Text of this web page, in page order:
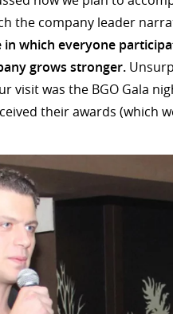
the company leader
which everyone
grows stronger.
visit was the BGO Gala
their awards (which